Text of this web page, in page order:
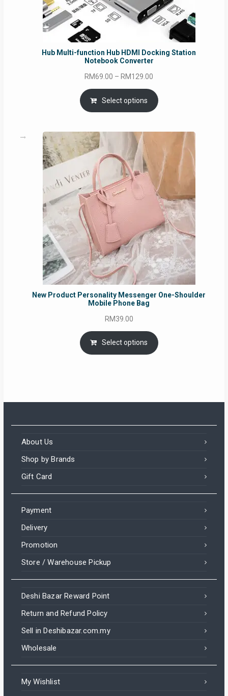
Hub Multi-function Hub HDMI Docking Station
Notebook Converter
RM69.00 – RM129.00
RM69.00
through
Select options
New Product Personality Messenger One-Shoulder
Mobile Phone Bag
RM39.00
Select options
About Us
Shop by Brands
Gift Card
Payment
Delivery
Promotion
Store / Warehouse Pickup
Deshi Bazar Reward Point
Return and Refund Policy
Sell in Deshibazar.com.my
Wholesale
My Wishlist